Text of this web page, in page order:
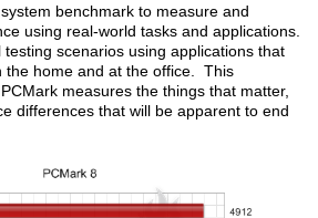
benchmark to measure and
using real-world tasks and applications.
scenarios using applications that
the home and at the office. This
measures the things that matter,
differences that will be apparent to end